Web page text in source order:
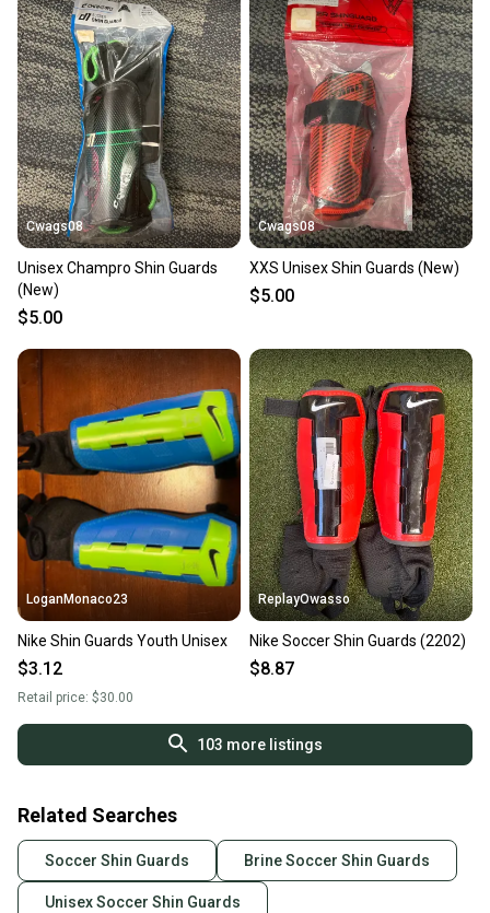
Cwags08
Unisex Champro Shin Guards
(New)
$5.00
Cwags08
XXS Unisex Shin Guards (New)
$5.00
LoganMonaco23
Nike Shin Guards Youth Unisex
$3.12
Retail price: $30.00
ReplayOwasso
Nike Soccer Shin Guards (2202)
$8.87
103 more listings
Related Searches
Soccer Shin Guards Brine Soccer Shin Guards
Unisex Soccer Shin Guards